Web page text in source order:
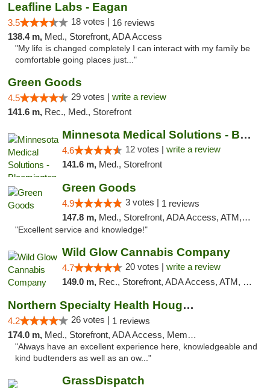
Leafline Labs - Eagan
3.5 18 votes | 16 reviews
138.4 m, Med., Storefront, ADA Access
"My life is changed completely I can interact with my family be
comfortable going places just..."
Green Goods
4.5 29 votes | write a review
141.6 m, Rec., Med., Storefront
Minnesota Medical Solutions - Bloomington
4.6 12 votes | write a review
141.6 m, Med., Storefront
Green Goods
4.9 3 votes | 1 reviews
147.8 m, Med., Storefront, ADA Access, ATM, Pickup
"Excellent service and knowledge!"
Wild Glow Cannabis Company
4.7 20 votes | write a review
149.0 m, Rec., Storefront, ADA Access, ATM, Debit Card, Pickup
Northern Specialty Health Houghton
4.2 26 votes | 1 reviews
174.0 m, Med., Storefront, ADA Access, Member Application Required
"Always have an excellent experience here, knowledgeable and
kind budtenders as well as an ow..."
GrassDispatch